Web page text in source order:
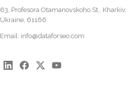
63, Profesora Otamanovskoho St., Kharkiv,
Ukraine, 61166
Email: info@dataforseo.com